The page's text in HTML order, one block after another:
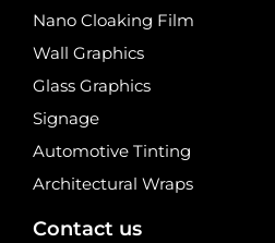
Nano Cloaking Film
Wall Graphics
Glass Graphics
Signage
Automotive Tinting
Architectural Wraps
Contact us